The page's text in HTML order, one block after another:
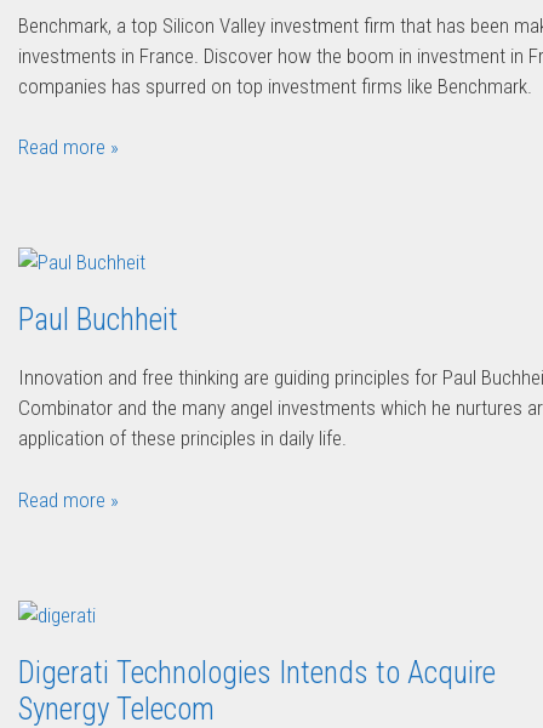
Benchmark, a top Silicon Valley investment firm that has been
investments in France. Discover how the boom in investment in
companies has spurred on top investment firms like Benchmark.
Read more »
Paul Buchheit
Innovation and free thinking are guiding principles for Paul
Combinator and the many angel investments which he nurtures
application of these principles in daily life.
Read more »
Digerati Technologies Intends to Acquire
Synergy Telecom